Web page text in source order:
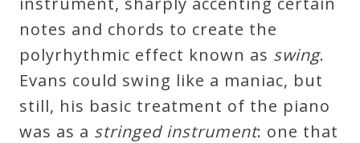
notes and chords to create the
polyrhythmic effect known as swing.
Evans could swing like a maniac, but
still, his basic treatment of the piano
was as a stringed instrument: one that